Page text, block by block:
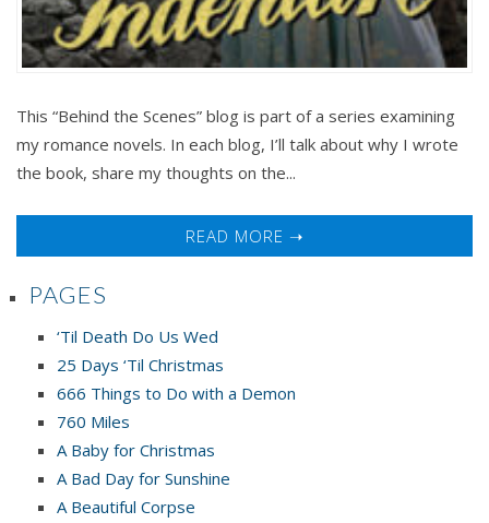
This “Behind the Scenes” blog is part of a series examining
my romance novels. In each blog, I’ll talk about why I wrote
the book, share my thoughts on the...
READ MORE ➝
PAGES
‘Til Death Do Us Wed
25 Days ‘Til Christmas
666 Things to Do with a Demon
760 Miles
A Baby for Christmas
A Bad Day for Sunshine
A Beautiful Corpse